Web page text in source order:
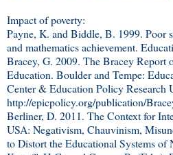
Impact of poverty:
Payne, K. and Biddle, B. 1999. Poor
and mathematics achievement.
Bracey, G. 2009. The Bracey Report
Education. Boulder and Tempe:
Center & Education Policy Research
http://epicpolicy.org/publication/
Berliner, D. 2011. The Context for
USA: Negativism, Chauvinism,
to Distort the Educational Systems of